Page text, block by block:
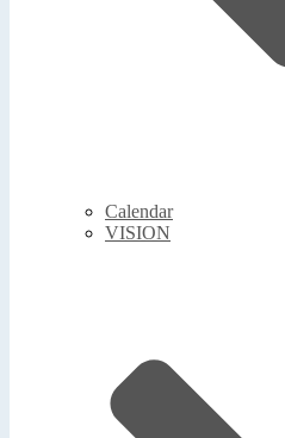
Calendar
VISION